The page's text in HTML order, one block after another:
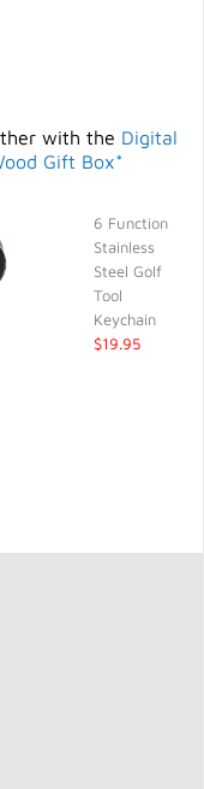
with the Digital
Gift Box*
6 Function
Stainless
Steel Golf
Tool
Keychain
$19.95